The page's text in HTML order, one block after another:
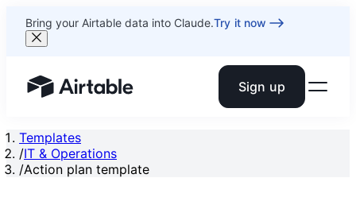
Bring your Airtable data into Claude.Try it now
Airtable home or view your bases Sign up
Templates
/IT & Operations
/Action plan template